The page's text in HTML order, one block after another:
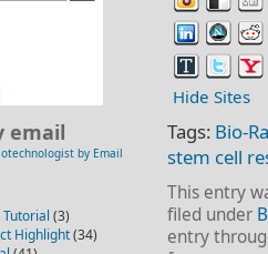
email
by Email
Tutorial (3)
Highlight(34)
Hide Sites
Tags: Bio-
stem cell
This entry
filed under
entry